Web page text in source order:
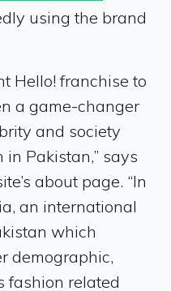
using the brand
Hello! franchise to
a game-changer
and society
Pakistan,” says
about page. “In
an international
which
demographic,
fashion related